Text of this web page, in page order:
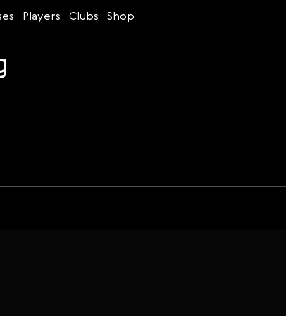
Players Clubs Shop